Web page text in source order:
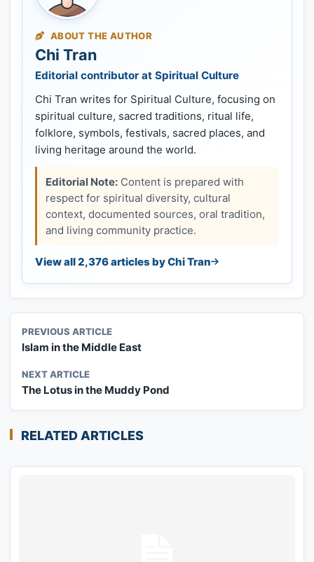
ABOUT THE AUTHOR
Chi Tran
Editorial contributor at Spiritual Culture
Chi Tran writes for Spiritual Culture, focusing on
spiritual culture, sacred traditions, ritual life,
folklore, symbols, festivals, sacred places, and
living heritage around the world.
Editorial Note: Content is prepared with
respect for spiritual diversity, cultural
context, documented sources, oral tradition,
and living community practice.
View all 2,376 articles by Chi Tran
PREVIOUS ARTICLE
Islam in the Middle East
NEXT ARTICLE
The Lotus in the Muddy Pond
RELATED ARTICLES